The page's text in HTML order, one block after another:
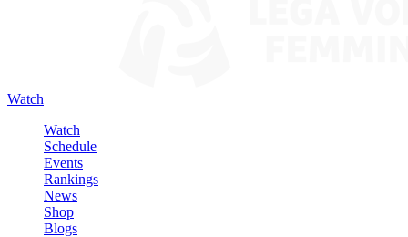
Watch
Watch
Schedule
Events
Rankings
News
Shop
Blogs